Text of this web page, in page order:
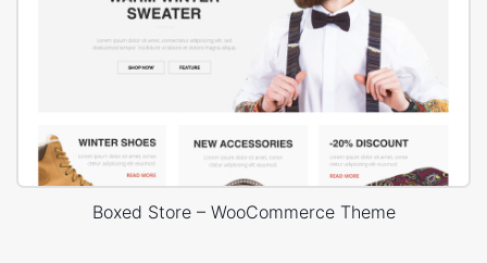
Boxed Store – WooCommerce Theme